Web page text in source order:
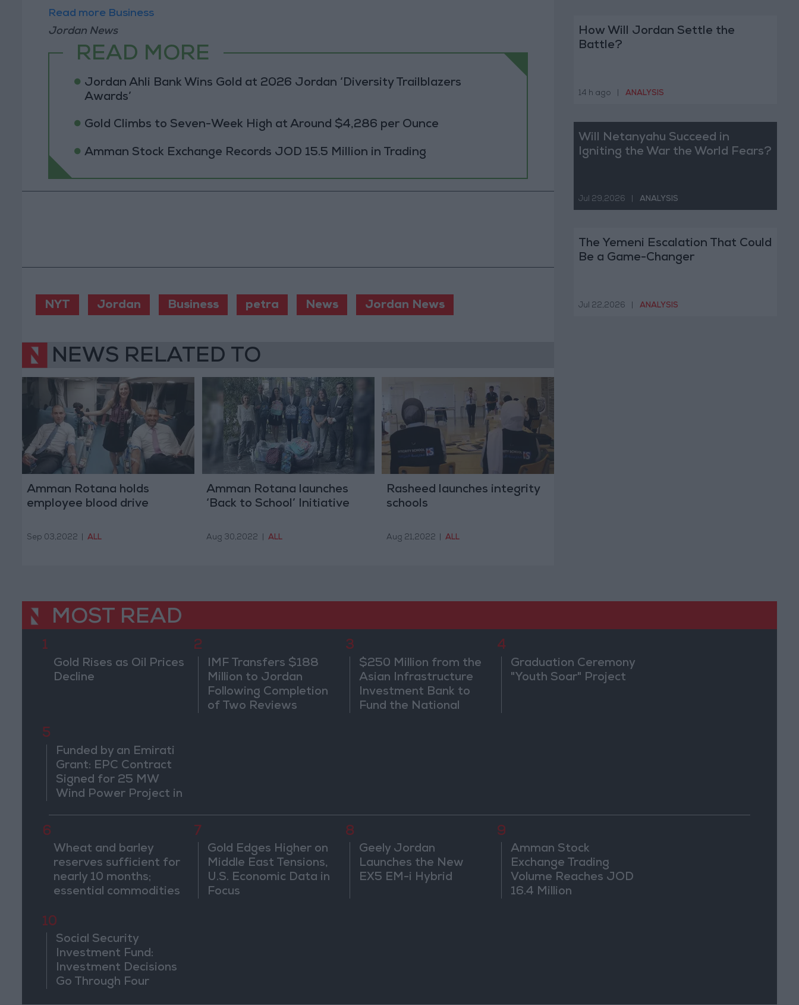
Read more Business
Jordan News
READ MORE
Jordan Ahli Bank Wins Gold at 2026 Jordan ‘Diversity Trailblazers
Awards’
Gold Climbs to Seven-Week High at Around $4,286 per Ounce
Amman Stock Exchange Records JOD 15.5 Million in Trading
NYT Jordan Business petra News Jordan News
NEWS RELATED TO
Amman Rotana holds
employee blood drive
Sep 03,2022 ALL
Amman Rotana launches
‘Back to School’ Initiative
Aug 30,2022 ALL
Rasheed launches integrity
schools
Aug 21,2022 ALL
How Will Jordan Settle the
Battle?
14 h ago ANALYSIS
Will Netanyahu Succeed in
Igniting the War the World Fears?
Jul 29,2026 ANALYSIS
The Yemeni Escalation That Could
Be a Game-Changer
Jul 22,2026 ANALYSIS
MOST READ
1
Gold Rises as Oil Prices
Decline
2
IMF Transfers $188
Million to Jordan
Following Completion
of Two Reviews
3
$250 Million from the
Asian Infrastructure
Investment Bank to
Fund the National
4
Graduation Ceremony
"Youth Soar" Project
5
Funded by an Emirati
Grant: EPC Contract
Signed for 25 MW
Wind Power Project in
6
Wheat and barley
reserves sufficient for
nearly 10 months;
essential commodities
7
Gold Edges Higher on
Middle East Tensions,
U.S. Economic Data in
Focus
8
Geely Jordan
Launches the New
EX5 EM-i Hybrid
9
Amman Stock
Exchange Trading
Volume Reaches JOD
16.4 Million
10
Social Security
Investment Fund:
Investment Decisions
Go Through Four